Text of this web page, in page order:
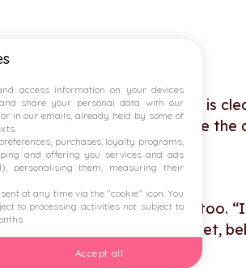
compensation model is
five stars for how reliable the
is easier.
review salaries internally, too.
if people are above market,
reviews.”
access information on your devices
share your personal data with our
in our emails, already held by some of
purchases, loyalty programs,
and offering you services and ads
personalising them, measuring their
at any time via the "cookie" icon. You
to processing activities not subject to
Accept all